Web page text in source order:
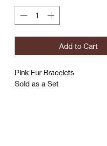
Add to Cart
Pink Fur Bracelets
Sold as a Set